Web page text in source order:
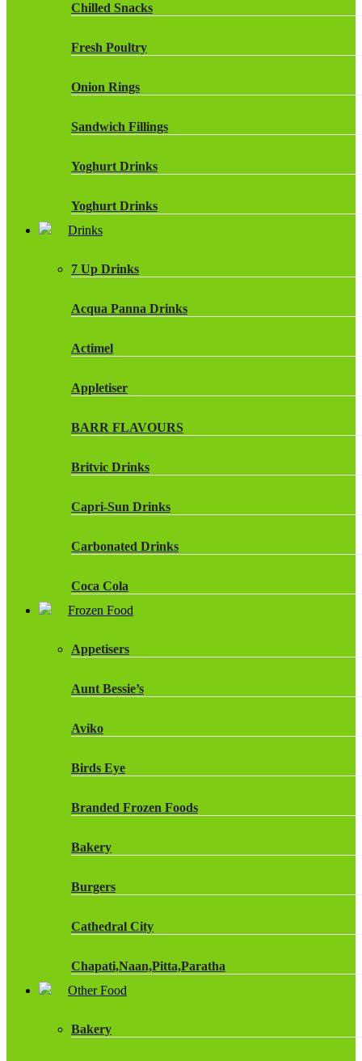
Chilled Snacks
Fresh Poultry
Onion Rings
Sandwich Fillings
Yoghurt Drinks
Yoghurt Drinks
Drinks
7 Up Drinks
Acqua Panna Drinks
Actimel
Appletiser
BARR FLAVOURS
Britvic Drinks
Capri-Sun Drinks
Carbonated Drinks
Coca Cola
ROBINSONS
Frozen Food
Appetisers
Aunt Bessie’s
Aviko
Birds Eye
Branded Frozen Foods
Bakery
Burgers
Cathedral City
Chapati,Naan,Pitta,Paratha
Other Food
Bakery